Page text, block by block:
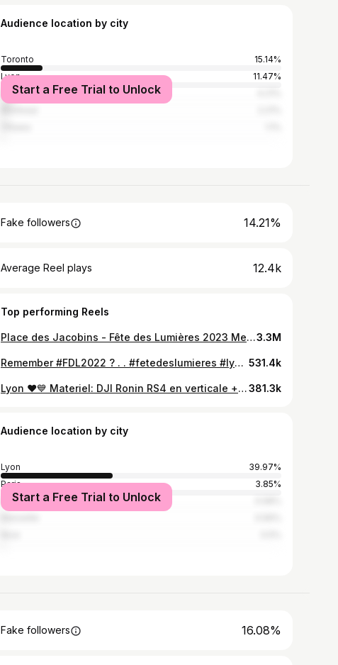
Audience location by city
Toronto
15.14%
Lyon
11.47%
Paris
Start a Free Trial to Unlock
Fake followers 14.21%
Average Reel plays 12.4k
Top performing Reels
Place des Jacobins - Fête des Lumières 2023 Merci @mercure_lyonbeauxarts pour l’accueil chaleureux ❤️ . Merci @1024architecture ❤️❤️❤️pour ce beau projet . #fetedeslumieres #fdl2023 #lyon #onlylyon #igerslyon3.3M
Remember #FDL2022 ? . . #fetedeslumieres #lyon #onlylyon #igerslyon 531.4k
Lyon ❤️💙 Materiel: DJI Ronin RS4 en verticale + Canon R6 II et Canon 15-35mm RF Logiciels: Premiere Pro & After Effects Ville: la meilleure ❤️ #lyon #djilyon #djiglobal_official #canonr6markii #canonfrance #canonespaña #hyperlapse381.3k
Audience location by city
Lyon
39.97%
Paris
3.85%
Grenoble
Start a Free Trial to Unlock
Fake followers 16.08%